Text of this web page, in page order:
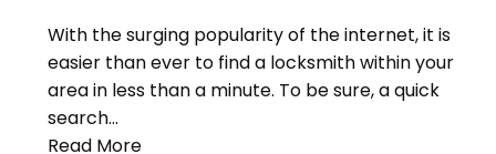
With the surging popularity of the internet, it is
easier than ever to find a locksmith within your
area in less than a minute. To be sure, a quick
search…
Read More